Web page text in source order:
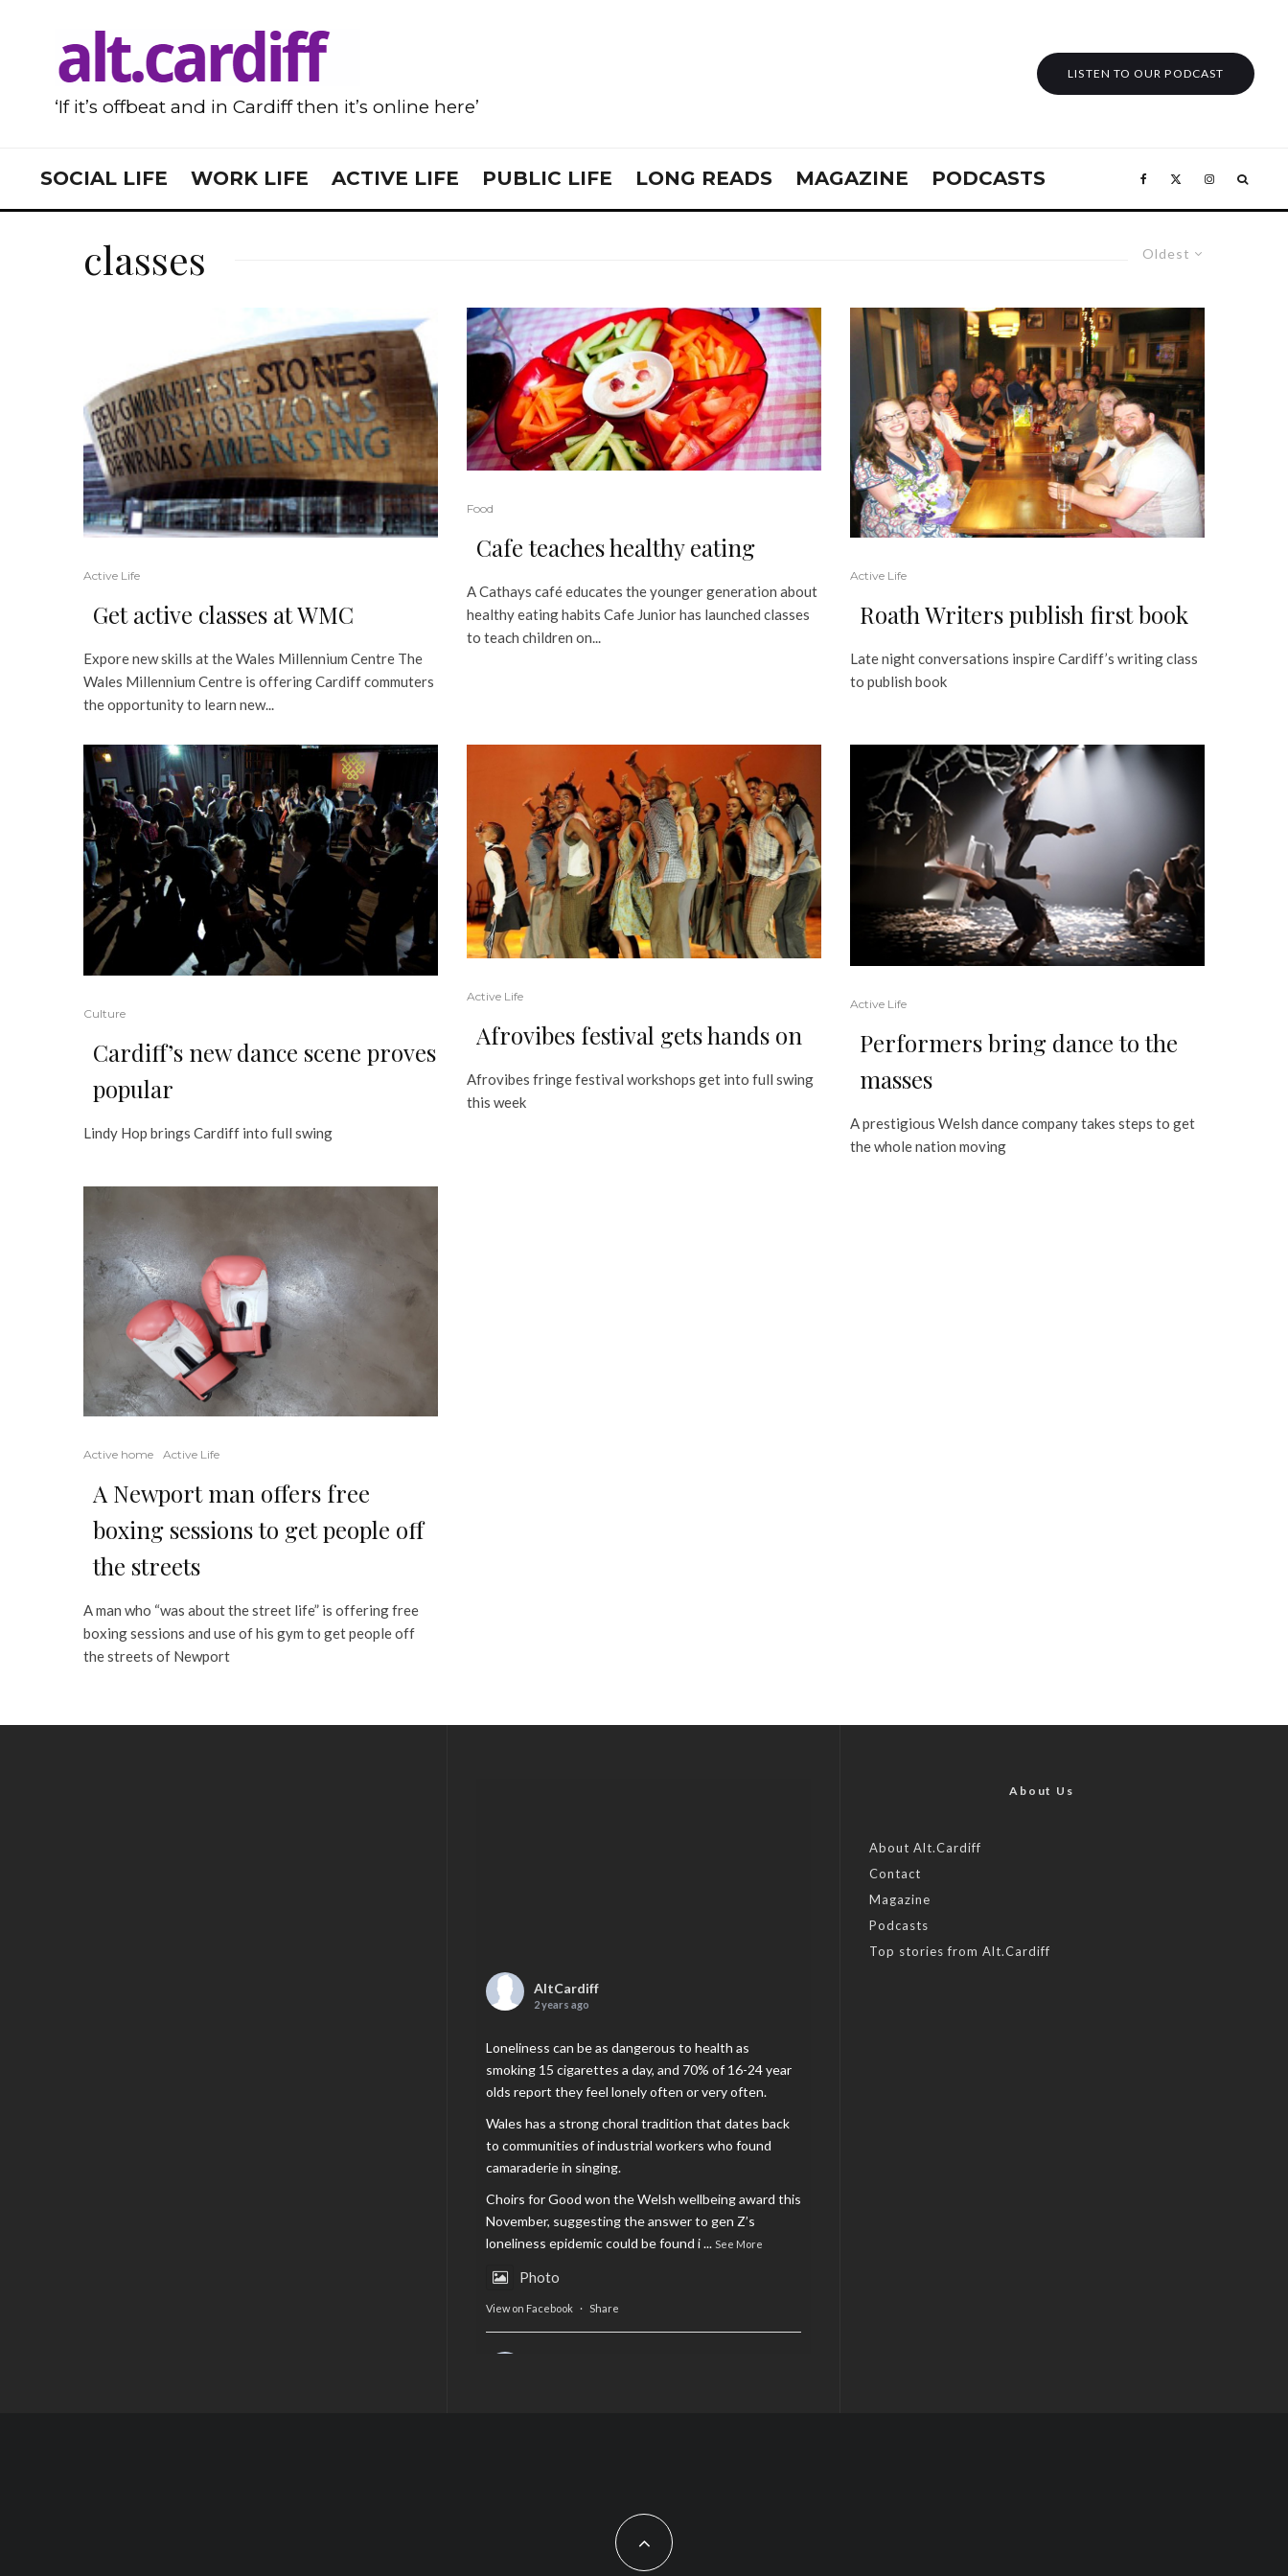
‘If it’s offbeat and in Cardiff then it’s online here’
LISTEN TO OUR PODCAST
SOCIAL LIFE WORK LIFE ACTIVE LIFE PUBLIC LIFE LONG READS MAGAZINE PODCASTS
Oldest
classes
Active Life
Get active classes at WMC
Expore new skills at the Wales Millennium Centre The
Wales Millennium Centre is offering Cardiff commuters
the opportunity to learn new...
Food
Cafe teaches healthy eating
A Cathays café educates the younger generation about
healthy eating habits Cafe Junior has launched classes
to teach children on...
Active Life
Roath Writers publish first book
Late night conversations inspire Cardiff’s writing class
to publish book
Culture
Cardiff’s new dance scene proves
popular
Lindy Hop brings Cardiff into full swing
Active Life
Afrovibes festival gets hands on
Afrovibes fringe festival workshops get into full swing
this week
Active Life
Performers bring dance to the
masses
A prestigious Welsh dance company takes steps to get
the whole nation moving
Active home Active Life
A Newport man offers free
boxing sessions to get people off
the streets
A man who “was about the street life” is offering free
boxing sessions and use of his gym to get people off
the streets of Newport
AltCardiff
2 years ago
Loneliness can be as dangerous to health as
smoking 15 cigarettes a day, and 70% of 16-24 year
olds report they feel lonely often or very often.
Wales has a strong choral tradition that dates back
to communities of industrial workers who found
camaraderie in singing.
Choirs for Good won the Welsh wellbeing award this
November, suggesting the answer to gen Z’s
loneliness epidemic could be found i... See More
Photo
View on Facebook · Share
Feature by @lois.journo
#cardiff#Christmas
About Us
About Alt.Cardiff
Contact
Magazine
Podcasts
Top stories from Alt.Cardiff